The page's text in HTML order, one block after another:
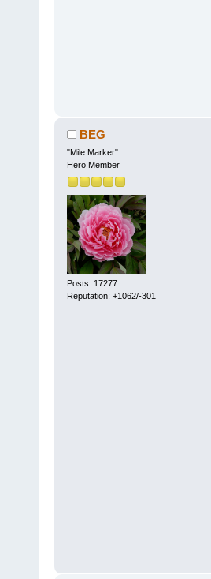
BEG
"Mile Marker"
Hero Member
Posts: 17277
Reputation: +1062/-301